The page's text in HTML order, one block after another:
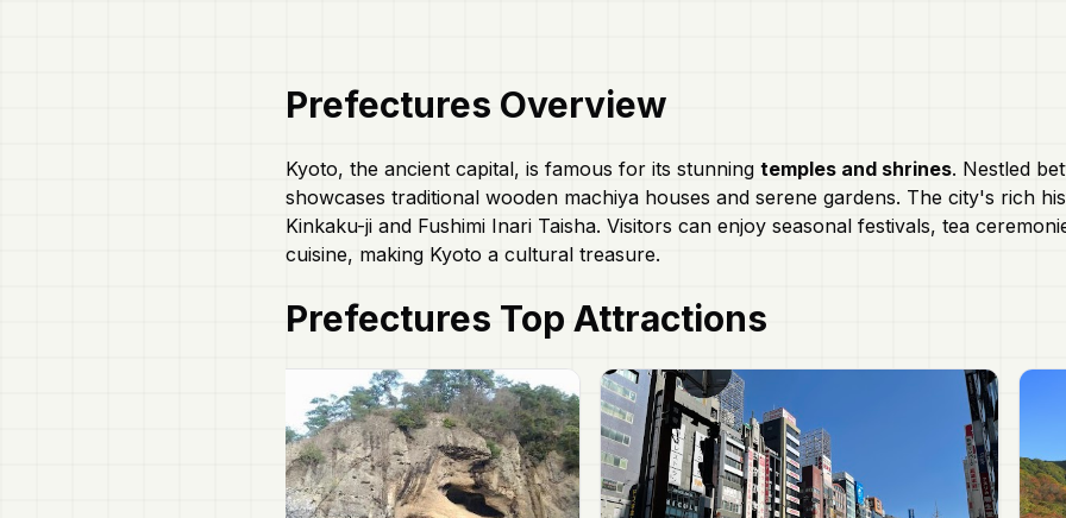
Prefectures Overview
Kyoto, the ancient capital, is famous for its stunning temples and shrines. Nestled
showcases traditional wooden machiya houses and serene gardens. The city's rich
Kinkaku-ji and Fushimi Inari Taisha. Visitors can enjoy seasonal festivals, tea
cuisine, making Kyoto a cultural treasure.
Prefectures Top Attractions